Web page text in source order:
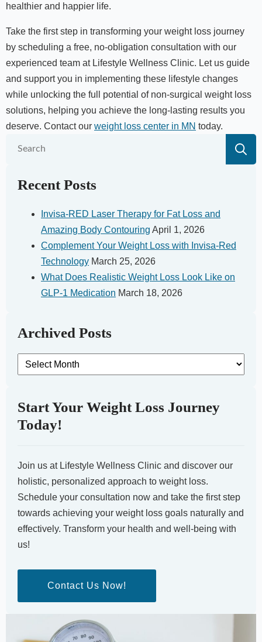
healthier and happier life.
Take the first step in transforming your weight loss journey
by scheduling a free, no-obligation consultation with our
experienced team at Lifestyle Wellness Clinic. Let us guide
and support you in implementing these lifestyle changes
while unlocking the full potential of non-surgical weight loss
solutions, helping you achieve the long-lasting results you
deserve. Contact our weight loss center in MN today.
Recent Posts
Invisa-RED Laser Therapy for Fat Loss and
Amazing Body Contouring April 1, 2026
Complement Your Weight Loss with Invisa-Red
Technology March 25, 2026
What Does Realistic Weight Loss Look Like on
GLP-1 Medication March 18, 2026
Archived Posts
Archived
Posts
Start Your Weight Loss Journey
Today!
Join us at Lifestyle Wellness Clinic and discover our
holistic, personalized approach to weight loss.
Schedule your consultation now and take the first step
towards achieving your weight loss goals naturally and
effectively. Transform your health and well-being with
us!
Contact Us Now!